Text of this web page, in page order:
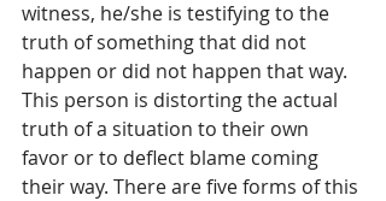
witness, he/she is testifying to the
truth of something that did not
happen or did not happen that way.
This person is distorting the actual
truth of a situation to their own
favor or to deflect blame coming
their way. There are five forms of this